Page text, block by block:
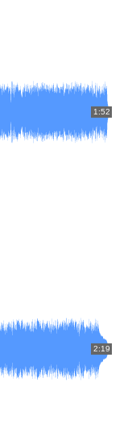
1:52
2:19